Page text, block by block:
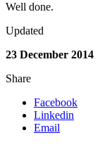
Well done.
Updated
23 December 2014
Share
Facebook
Linkedin
Email